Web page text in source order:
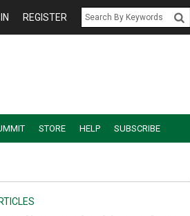
REGISTER
STORE HELP SUBSCRIBE